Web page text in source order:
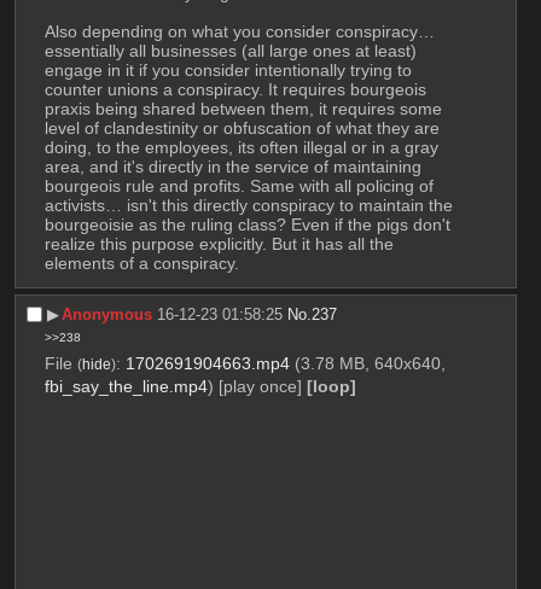
Also depending on what you consider conspiracy…
essentially all businesses (all large ones at least)
engage in it if you consider intentionally trying to
counter unions a conspiracy. It requires bourgeois
praxis being shared between them, it requires some
level of clandestinity or obfuscation of what they are
doing, to the employees, its often illegal or in a gray
area, and it's directly in the service of maintaining
bourgeois rule and profits. Same with all policing of
activists… isn't this directly conspiracy to maintain the
bourgeoisie as the ruling class? Even if the pigs don't
realize this purpose explicitly. But it has all the
elements of a conspiracy.
▶︎Anonymous 16-12-23 01:58:25 No.237
>>238
File (hide): 1702691904663.mp4 (3.78 MB, 640x640,
fbi_say_the_line.mp4) [play once] [loop]